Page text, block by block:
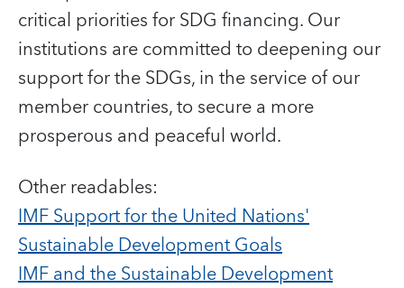
critical priorities for SDG financing. Our
institutions are committed to deepening our
support for the SDGs, in the service of our
member countries, to secure a more
prosperous and peaceful world.
Other readables:
IMF Support for the United Nations'
Sustainable Development Goals
IMF and the Sustainable Development